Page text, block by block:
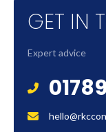
GET IN
Expert advice